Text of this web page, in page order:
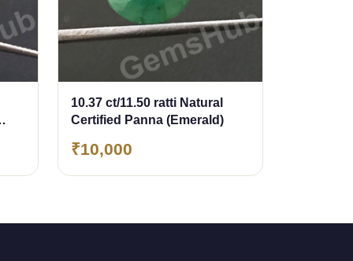
10.37 ct/11.50 ratti Natural
Certified Panna (Emerald)
₹10,000